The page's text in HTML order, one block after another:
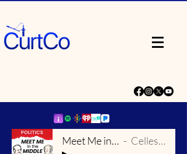
Meet Me in the Middle Theme Celleste and Eric Dick